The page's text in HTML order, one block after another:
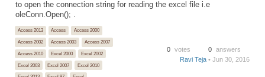
to open the connection string for reading the excel file i.e
oleConn.Open(); .
Access 2013 Access
Access 2000
Access 2002
Access 2003
Access 2007
Access 2010
Excel 2000
Excel 2002
Excel 2003
Excel 2007
Excel 2010
0 votes 0 answers
Ravi Teja • Jun 30, 2016